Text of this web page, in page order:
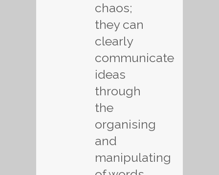
chaos;
they can
clearly
communicate
ideas
through
the
organising
and
manipulating